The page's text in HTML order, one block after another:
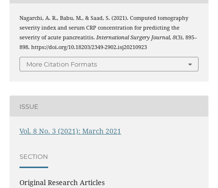
Nagarchi, A. R., Babu, M., & Saad, S. (2021). Computed tomography
severity index and serum CRP concentration for predicting the
severity of acute pancreatitis. International Surgery Journal, 8(3), 895–
898. https://doi.org/10.18203/2349-2902.isj20210923
More Citation Formats
ISSUE
Vol. 8 No. 3 (2021): March 2021
SECTION
Original Research Articles